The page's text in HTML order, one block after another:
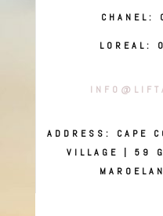
LOREAL:
ADDRESS: CAPE
VILLAGE | 59